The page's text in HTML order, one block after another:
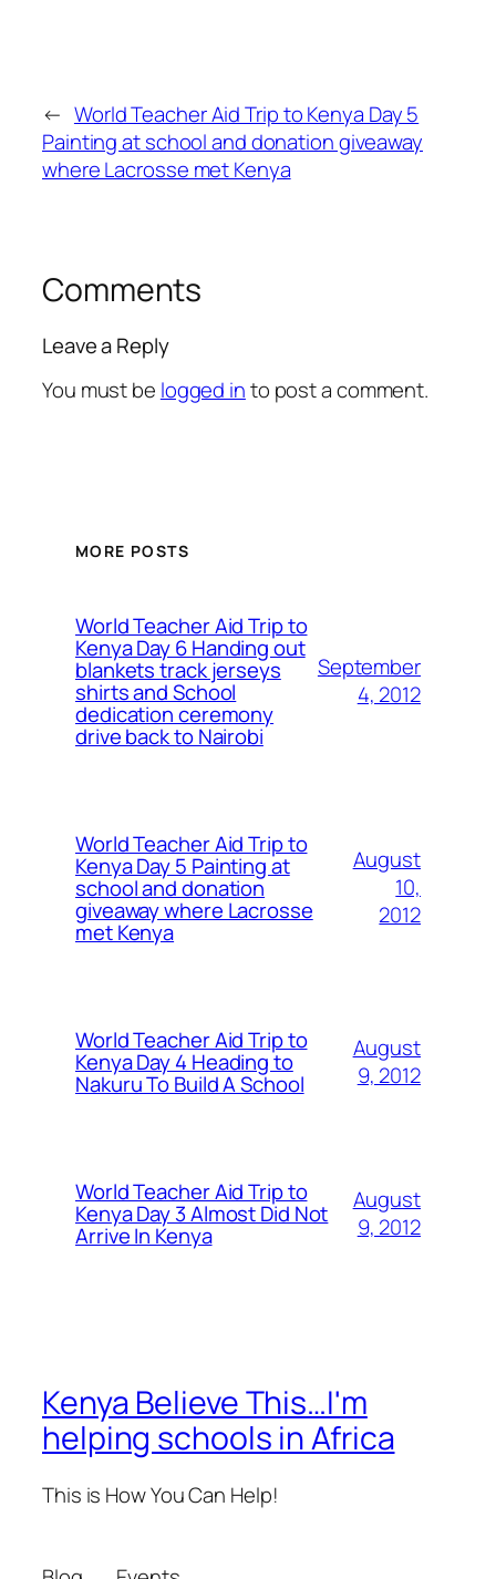
← World Teacher Aid Trip to Kenya Day 5
Painting at school and donation giveaway
where Lacrosse met Kenya
Comments
Leave a Reply
You must be logged into post a comment.
MORE POSTS
World Teacher Aid Trip to
Kenya Day 6 Handing out
blankets track jerseys
shirts and School
dedication ceremony
drive back to Nairobi
September
4, 2012
World Teacher Aid Trip to
Kenya Day 5 Painting at
school and donation
giveaway where Lacrosse
met Kenya
August
10,
2012
World Teacher Aid Trip to
Kenya Day 4 Heading to
Nakuru To Build A School
August
9, 2012
World Teacher Aid Trip to
Kenya Day 3 Almost Did Not
Arrive In Kenya
August
9, 2012
Kenya Believe This…I'm
helping schools in Africa
This is How You Can Help!